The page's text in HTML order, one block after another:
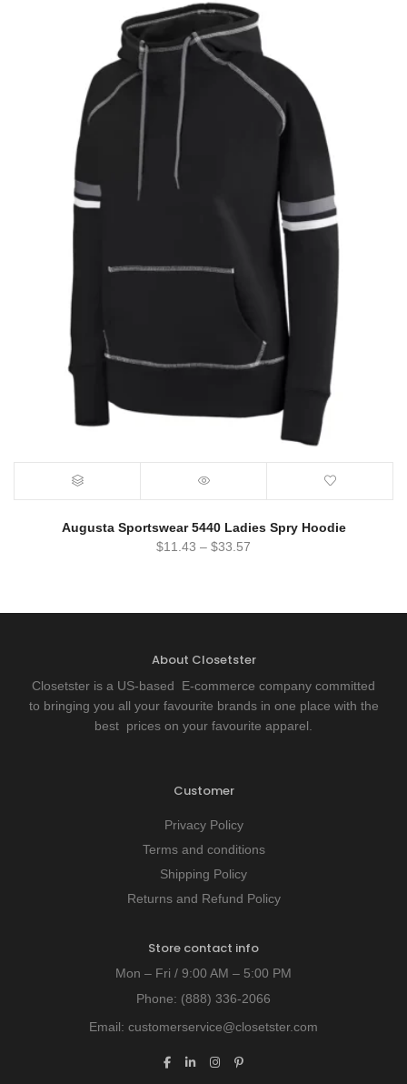
Augusta Sportswear 5440 Ladies Spry Hoodie
$11.43 – $33.57
About Closetster
Closetster is a US-based E-commerce company committed
to bringing you all your favourite brands in one place with the
best prices on your favourite apparel.
Customer
Privacy Policy
Terms and conditions
Shipping Policy
Returns and Refund Policy
Store contact info
Mon – Fri / 9:00 AM – 5:00 PM
Phone: (888) 336-2066
Email: customerservice@closetster.com